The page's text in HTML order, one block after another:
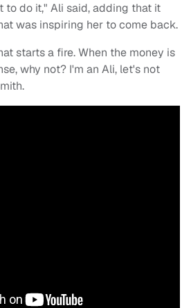
to do it," Ali said, adding that it
was inspiring her to come back.
starts a fire. When the money is
why not? I'm an Ali, let's not